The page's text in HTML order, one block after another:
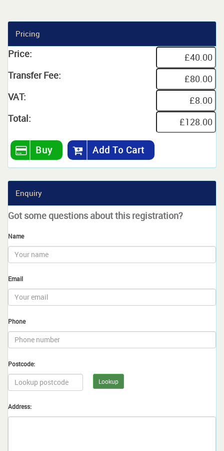
Pricing
Price:
Transfer Fee:
VAT:
Total:
Buy Add To Cart
Enquiry
Got some questions about this registration?
Name
Email
Phone
Postcode:
Lookup
Address: